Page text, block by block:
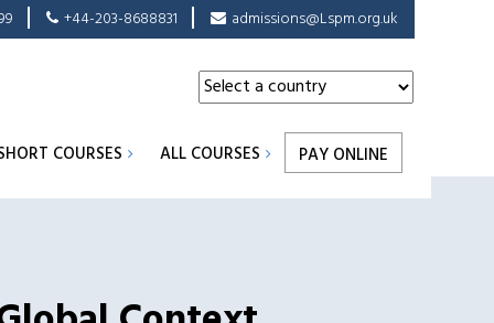
+44-203-8688831 admissions@Lspm.org.uk
COURSES ALL COURSES PAY ONLINE